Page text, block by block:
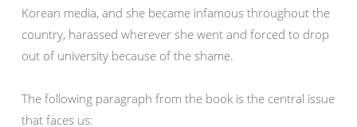
Korean media, and she became infamous throughout the
country, harassed wherever she went and forced to drop
out of university because of the shame.
The following paragraph from the book is the central issue
that faces us: